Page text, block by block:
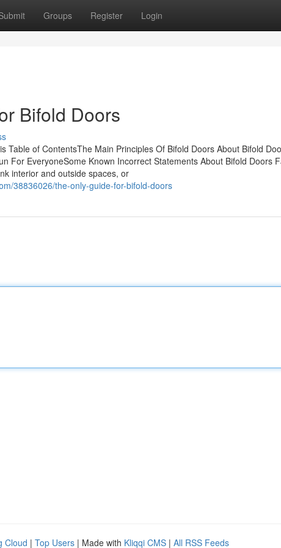
Groups Register Login
Bifold Doors
Table of ContentsThe Main Principles Of Bifold Doors About Bifold
For EveryoneSome Known Incorrect Statements About Bifold Doors
interior and outside spaces, or
38836026/the-only-guide-for-bifold-doors
Cloud | Top Users | Made with Kliqqi CMS | All RSS Feeds